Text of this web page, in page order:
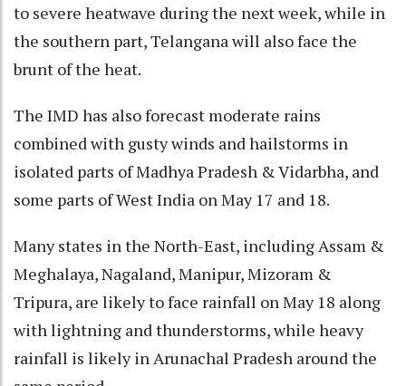
to severe heatwave during the next week, while in
the southern part, Telangana will also face the
brunt of the heat.
The IMD has also forecast moderate rains
combined with gusty winds and hailstorms in
isolated parts of Madhya Pradesh & Vidarbha, and
some parts of West India on May 17 and 18.
Many states in the North-East, including Assam &
Meghalaya, Nagaland, Manipur, Mizoram &
Tripura, are likely to face rainfall on May 18 along
with lightning and thunderstorms, while heavy
rainfall is likely in Arunachal Pradesh around the